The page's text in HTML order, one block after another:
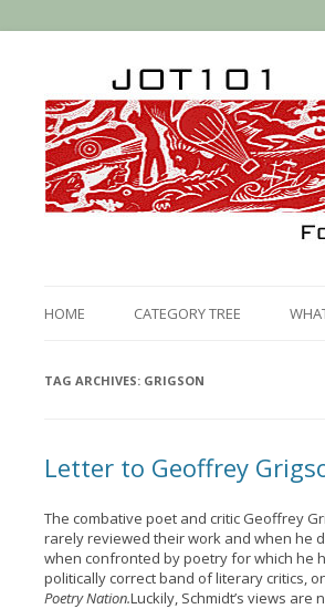
HOME CATEGORY TREE
TAG ARCHIVES: GRIGSON
Letter to Geoffrey
The combative poet and critic Geoffrey
rarely reviewed their work and when he
when confronted by poetry for which he
politically correct band of literary critics,
Poetry Nation.Luckily, Schmidt’s views